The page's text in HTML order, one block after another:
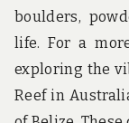
boulders,
life. For a
exploring the
Reef in